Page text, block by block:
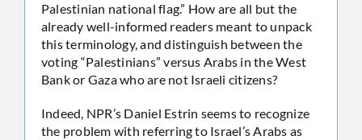
Palestinian national flag.” How are all but the
already well-informed readers meant to unpack
this terminology, and distinguish between the
voting “Palestinians” versus Arabs in the West
Bank or Gaza who are not Israeli citizens?
Indeed, NPR’s Daniel Estrin seems to recognize
the problem with referring to Israel’s Arabs as